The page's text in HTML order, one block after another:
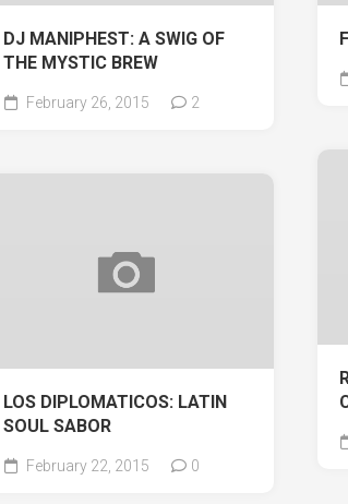
DJ MANIPHEST: A SWIG OF
THE MYSTIC BREW
February 26, 2015 2
LOS DIPLOMATICOS: LATIN
SOUL SABOR
February 22, 2015 0